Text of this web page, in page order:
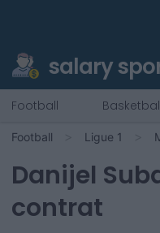
salary
Football
Football Ligue 1
Danijel
contrat